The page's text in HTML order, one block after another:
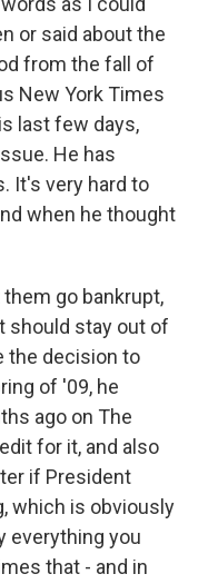
or said about the
from the fall of
New York Times
last few days,
He has
It's very hard to
when he thought
them go bankrupt,
should stay out of
the decision to
of '09, he
ago on The
for it, and also
if President
which is obviously
everything you
that - and in